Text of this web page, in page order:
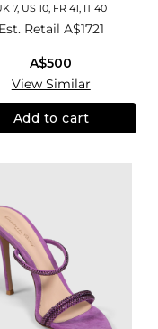
7, US 10, FR 41, IT 40
Est. Retail A$1721
A$500
View Similar
Add to cart